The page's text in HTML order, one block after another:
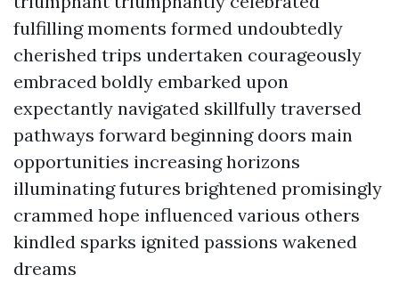
fulfilling moments formed undoubtedly
cherished trips undertaken courageously
embraced boldly embarked upon
expectantly navigated skillfully traversed
pathways forward beginning doors main
opportunities increasing horizons
illuminating futures brightened promisingly
crammed hope influenced various others
kindled sparks ignited passions wakened
dreams